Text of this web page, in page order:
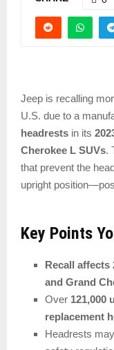
Jeep is recalling
U.S. due to a
headrests in its
Cherokee L SUVs.
that prevent the
upright
Key Points
Recall affects
and Grand
Over 121,000
replacement
Headrests may